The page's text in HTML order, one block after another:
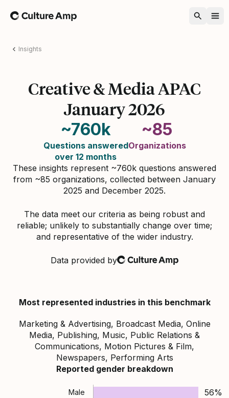
Home
Insights
Creative & Media APAC
January 2026
~760k
Questions answered
over 12 months
~85
Organizations
These insights represent ~760k questions answered
from ~85 organizations, collected between January
2025 and December 2025.
The data meet our criteria as being robust and
reliable; unlikely to substantially change over time;
and representative of the wider industry.
Data provided byCulture Amp
Most represented industries in this benchmark
Marketing & Advertising, Broadcast Media, Online
Media, Publishing, Music, Public Relations &
Communications, Motion Pictures & Film,
Newspapers, Performing Arts
Reported gender breakdown
Male 56%